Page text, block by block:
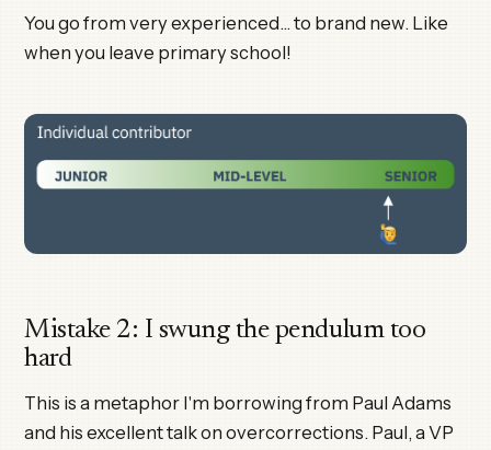
You go from very experienced… to brand new. Like
when you leave primary school!
Mistake 2: I swung the pendulum too
hard
This is a metaphor I'm borrowing from Paul Adams
and his excellent talk on overcorrections. Paul, a VP